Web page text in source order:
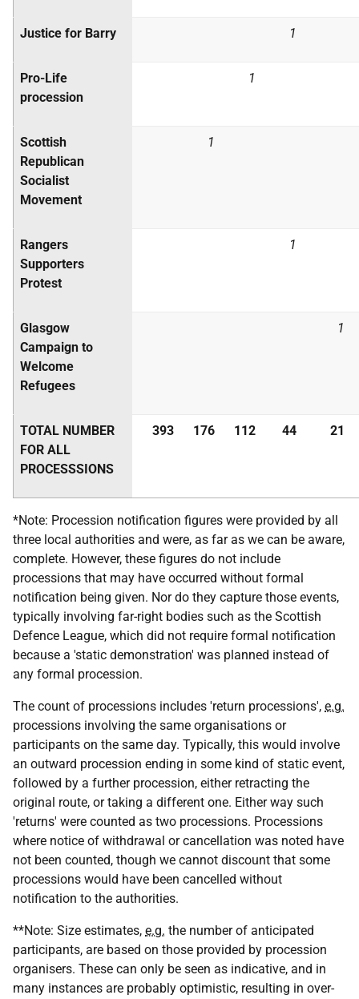
Justice for Barry 1
Pro-Life
procession
1
Scottish
Republican
Socialist
Movement
1
Rangers
Supporters
Protest
1
Glasgow
Campaign to
Welcome
Refugees
1
TOTAL NUMBER
FOR ALL
PROCESSSIONS
393 176 112 44 21
*Note: Procession notification figures were provided by all
three local authorities and were, as far as we can be aware,
complete. However, these figures do not include
processions that may have occurred without formal
notification being given. Nor do they capture those events,
typically involving far-right bodies such as the Scottish
Defence League, which did not require formal notification
because a 'static demonstration' was planned instead of
any formal procession.
The count of processions includes 'return processions', e.g.
processions involving the same organisations or
participants on the same day. Typically, this would involve
an outward procession ending in some kind of static event,
followed by a further procession, either retracting the
original route, or taking a different one. Either way such
'returns' were counted as two processions. Processions
where notice of withdrawal or cancellation was noted have
not been counted, though we cannot discount that some
processions would have been cancelled without
notification to the authorities.
**Note: Size estimates, e.g. the number of anticipated
participants, are based on those provided by procession
organisers. These can only be seen as indicative, and in
many instances are probably optimistic, resulting in over-